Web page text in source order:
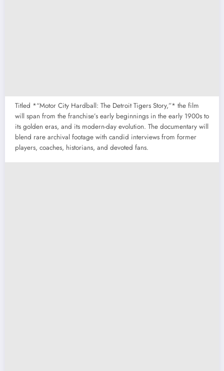
Titled *“Motor City Hardball: The Detroit Tigers Story,”* the film
will span from the franchise’s early beginnings in the early 1900s to
its golden eras, and its modern-day evolution. The documentary will
blend rare archival footage with candid interviews from former
players, coaches, historians, and devoted fans.